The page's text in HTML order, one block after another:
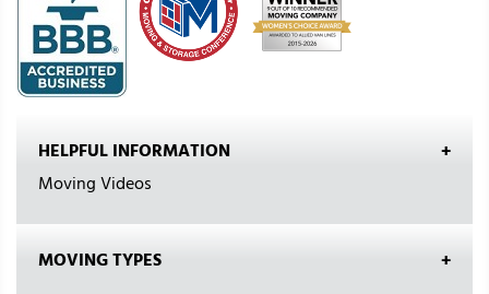
HELPFUL INFORMATION
Moving Videos
MOVING TYPES